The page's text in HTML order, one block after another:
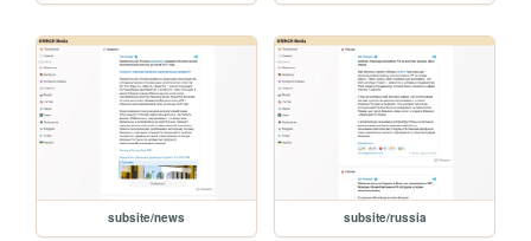
subsite/news subsite/russia